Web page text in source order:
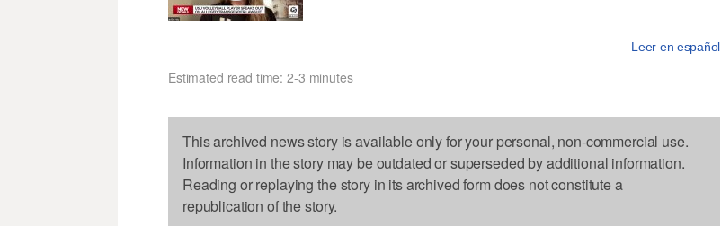
Leer en español
Estimated read time: 2-3 minutes
This archived news story is available only for your personal, non-commercial use.
Information in the story may be outdated or superseded by additional information.
Reading or replaying the story in its archived form does not constitute a
republication of the story.